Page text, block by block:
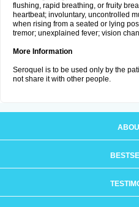
flushing, rapid breathing, or fruity
heartbeat; involuntary, uncontrolled
when rising from a seated or lying
tremor; unexplained fever; vision
More Information
Seroquel is to be used only by the
not share it with other people.